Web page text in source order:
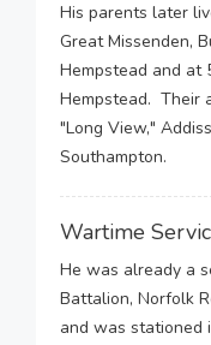
His parents later
Great Missenden,
Hempstead and at
Hempstead. Their
"Long View,"
Southampton.
Wartime
He was already a
Battalion, Norfolk
and was stationed